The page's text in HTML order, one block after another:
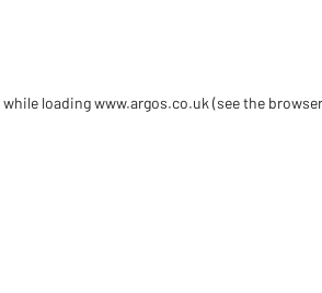
while loadingwww.argos.co.uk (see the